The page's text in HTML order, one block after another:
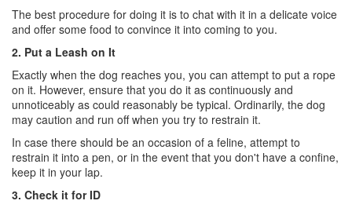
The best procedure for doing it is to chat with it in a delicate voice
and offer some food to convince it into coming to you.
2. Put a Leash on It
Exactly when the dog reaches you, you can attempt to put a rope
on it. However, ensure that you do it as continuously and
unnoticeably as could reasonably be typical. Ordinarily, the dog
may caution and run off when you try to restrain it.
In case there should be an occasion of a feline, attempt to
restrain it into a pen, or in the event that you don't have a confine,
keep it in your lap.
3. Check it for ID